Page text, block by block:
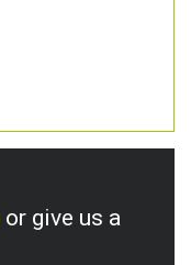
or give us a